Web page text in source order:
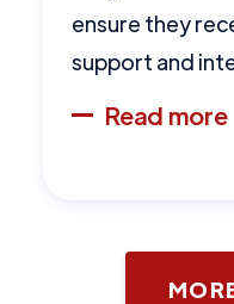
ensure they
support and
Read more